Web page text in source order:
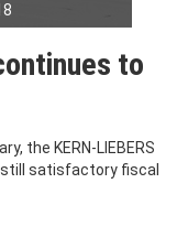
to
the KERN-LIEBERS
still satisfactory fiscal